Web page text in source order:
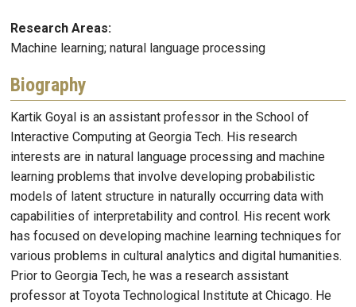
Research Areas:
Machine learning; natural language processing
Biography
Kartik Goyal is an assistant professor in the School of
Interactive Computing at Georgia Tech. His research
interests are in natural language processing and machine
learning problems that involve developing probabilistic
models of latent structure in naturally occurring data with
capabilities of interpretability and control. His recent work
has focused on developing machine learning techniques for
various problems in cultural analytics and digital humanities.
Prior to Georgia Tech, he was a research assistant
professor at Toyota Technological Institute at Chicago. He